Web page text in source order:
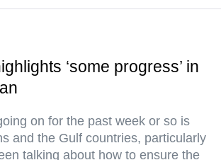
‘some progress’ in
on for the past week or so is
and the Gulf countries, particularly
talking about how to ensure the